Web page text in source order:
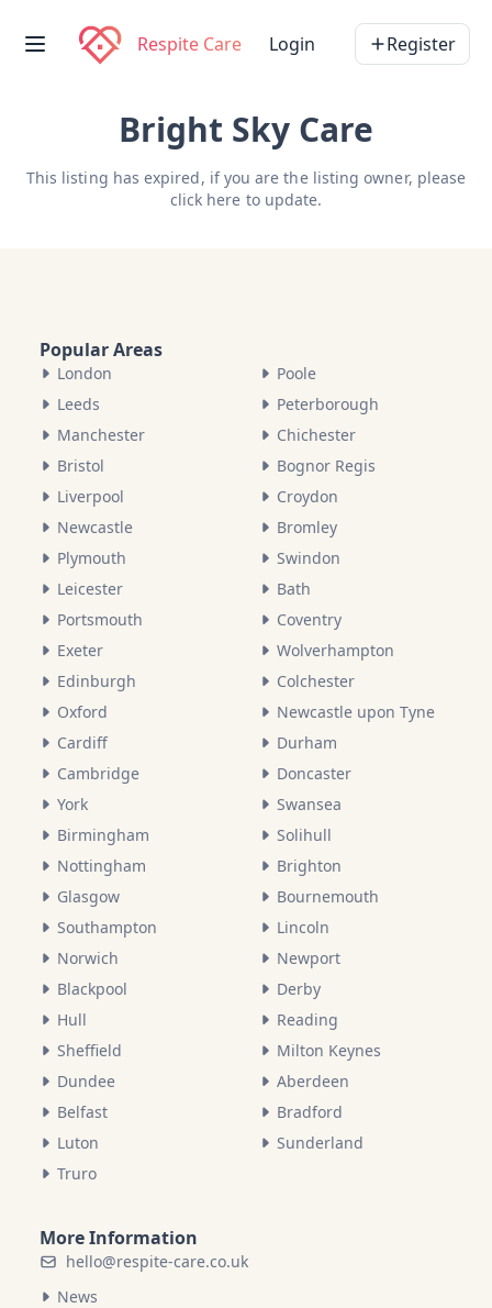
Respite Care Login Register
Bright Sky Care
This listing has expired, if you are the listing owner, please
click here to update.
Popular Areas
London
Leeds
Manchester
Bristol
Liverpool
Newcastle
Plymouth
Leicester
Portsmouth
Exeter
Edinburgh
Oxford
Cardiff
Cambridge
York
Birmingham
Nottingham
Glasgow
Southampton
Norwich
Blackpool
Hull
Sheffield
Dundee
Belfast
Luton
Truro
Poole
Peterborough
Chichester
Bognor Regis
Croydon
Bromley
Swindon
Bath
Coventry
Wolverhampton
Colchester
Newcastle upon Tyne
Durham
Doncaster
Swansea
Solihull
Brighton
Bournemouth
Lincoln
Newport
Derby
Reading
Milton Keynes
Aberdeen
Bradford
Sunderland
More Information
hello@respite-care.co.uk
News